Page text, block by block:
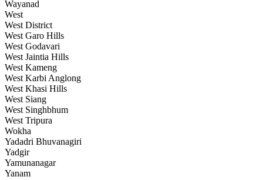
Wayanad
West
West District
West Garo Hills
West Godavari
West Jaintia Hills
West Kameng
West Karbi Anglong
West Khasi Hills
West Siang
West Singhbhum
West Tripura
Wokha
Yadadri Bhuvanagiri
Yadgir
Yamunanagar
Yanam